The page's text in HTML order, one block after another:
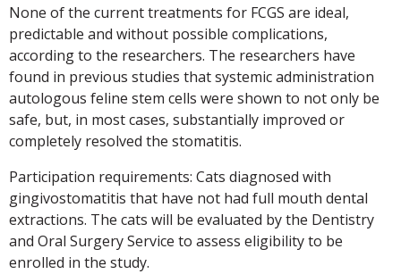
None of the current treatments for FCGS are ideal,
predictable and without possible complications,
according to the researchers. The researchers have
found in previous studies that systemic administration
autologous feline stem cells were shown to not only be
safe, but, in most cases, substantially improved or
completely resolved the stomatitis.
Participation requirements: Cats diagnosed with
gingivostomatitis that have not had full mouth dental
extractions. The cats will be evaluated by the Dentistry
and Oral Surgery Service to assess eligibility to be
enrolled in the study.